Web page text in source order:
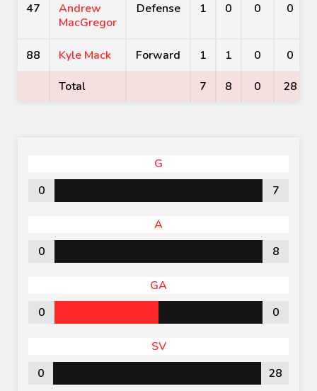
47
Andrew
MacGregor
Defense 1 0 0 0
88 Kyle Mack Forward 1 1 0
0
Total
7 8 0 28
G
0
7
A
0
8
GA
0
0
SV
0
28